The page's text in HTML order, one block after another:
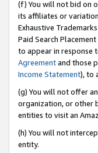
(f) You will not bid on
its affiliates or
Exhaustive
Paid Search
to appear in response
Agreementand those
Income Statement), to
(g) You will not offer
organization, or other
entities to visit an
(h) You will not
entity.